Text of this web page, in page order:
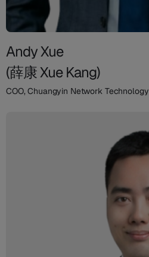
Andy Xue
(薛康 Xue Kang)
COO, Chuangyin Network Technology